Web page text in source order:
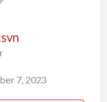
7, 2023